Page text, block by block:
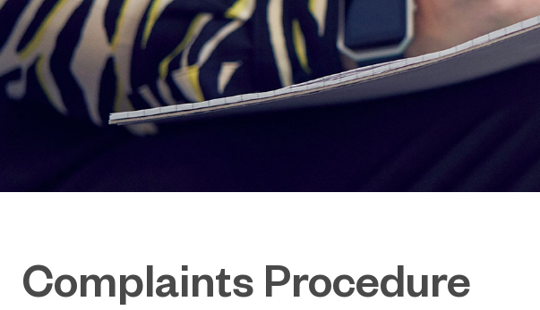
Complaints Procedure